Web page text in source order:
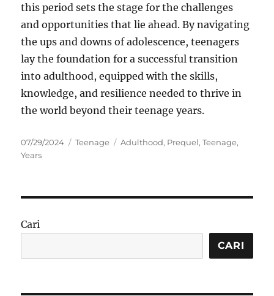
this period sets the stage for the challenges
and opportunities that lie ahead. By navigating
the ups and downs of adolescence, teenagers
lay the foundation for a successful transition
into adulthood, equipped with the skills,
knowledge, and resilience needed to thrive in
the world beyond their teenage years.
Posted
on
07/29/2024 Categories
Teenage Tags
Adulthood, Prequel,Teenage,
Years
Cari
CARI